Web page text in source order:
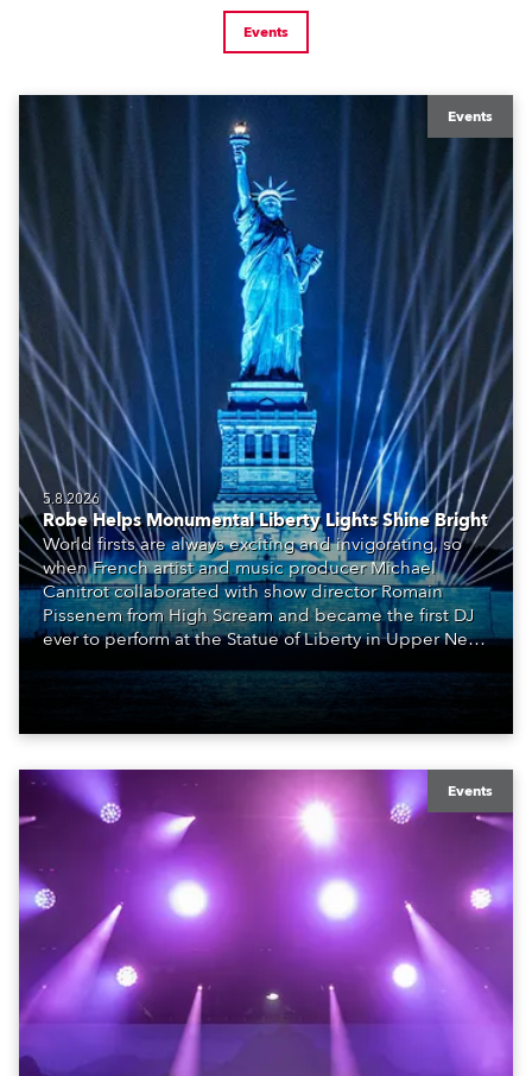
Events
Events
5.8.2026
Robe Helps Monumental Liberty Lights Shine Bright
World firsts are always exciting and invigorating, so
when French artist and music producer Michael
Canitrot collaborated with show director Romain
Pissenem from High Scream and became the first DJ
ever to perform at the Statue of Liberty in Upper New
also super-proud to be part of the art!
Events